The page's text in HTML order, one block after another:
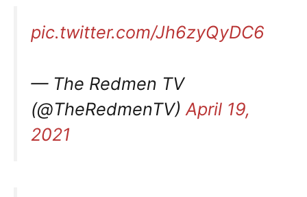
pic.twitter.com/Jh6zyQyDC6
— The Redmen TV
(@TheRedmenTV) April 19,
2021